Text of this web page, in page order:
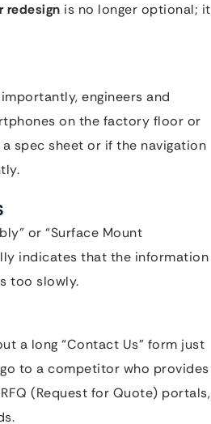
redesign is no longer optional; it
engineers and
on the factory floor or
spec sheet or if the navigation
or “Surface Mount
indicates that the information
too slowly.
a long “Contact Us” form just
to a competitor who provides
(Request for Quote) portals,